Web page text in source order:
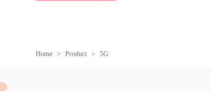
Home > Product > 5G